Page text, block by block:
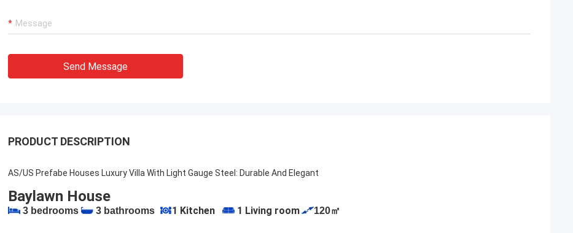
Smarthouse for people looking for steel
framed housing solutions that can be
responsible,I trust them.
Send Message
PRODUCT DESCRIPTION
AS/US Prefabe Houses Luxury Villa With Light Gauge Steel: Durable And Elegant
Baylawn House
3 bedrooms 3 bathrooms 1 Kitchen 1 Living room 120㎡